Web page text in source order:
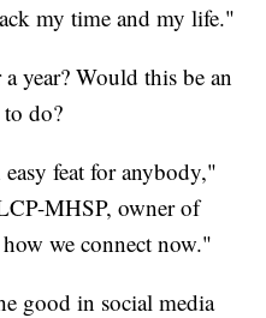
my time and my life."
year? Would this be an
do?
feat for anybody,"
MHSP, owner of
we connect now."
good in social media